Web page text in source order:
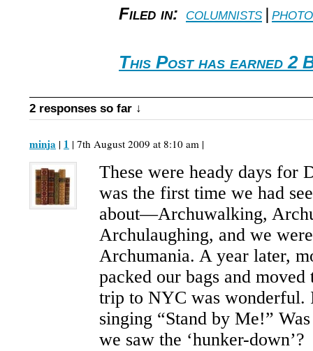
Filed in: columnists |
This Post has earned 2
2 responses so far ↓
minja | 1 | 7th August 2009 at 8:10 am |
These were heady days for
was the first time we had
about—Archuwalking,
Archulaughing, and we
Archumania. A year later,
packed our bags and
trip to NYC was wonderful.
singing “Stand by Me!”
we saw the ‘hunker-down’?